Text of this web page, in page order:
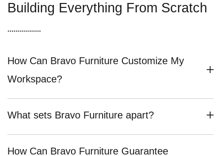
Building Everything From Scratch
How Can Bravo Furniture Customize My
Workspace?
What sets Bravo Furniture apart?
How Can Bravo Furniture Guarantee